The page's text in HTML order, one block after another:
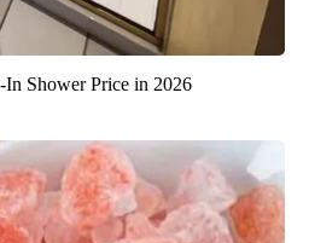
In Shower Price in 2026